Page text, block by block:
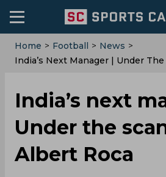
Home > Football > News >
India’s Next Manager | Under
India’s next
Under the
Albert Roca